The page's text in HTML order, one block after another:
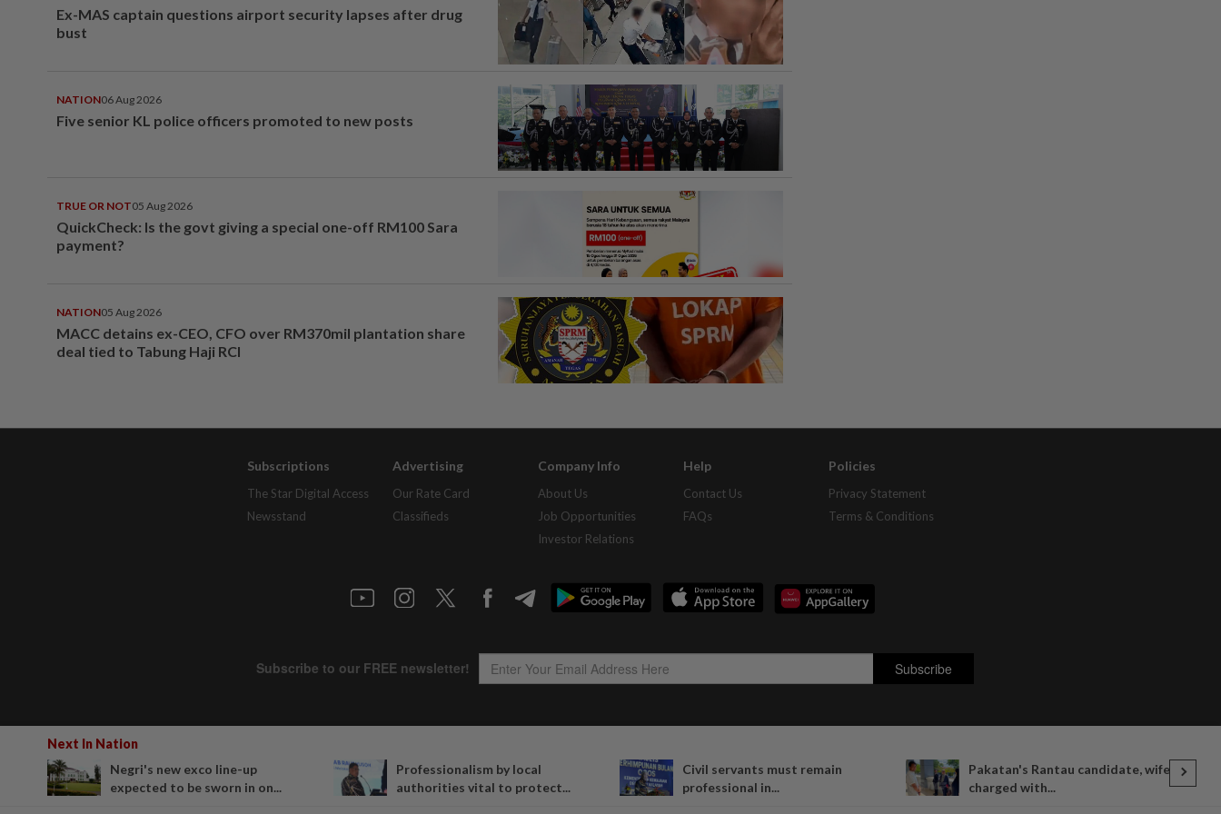
Next In Nation
Negri's new exco line-up
expected to be sworn in on...
Professionalism by local
authorities vital to protect...
Civil servants must remain
professional in...
Pakatan's Rantau candidate, wife
charged with...
Ex-MAS captain questions airport security lapses after drug
bust
NATION06 Aug 2026
Five senior KL police officers promoted to new posts
TRUE OR NOT05 Aug 2026
QuickCheck: Is the govt giving a special one-off RM100 Sara
payment?
NATION05 Aug 2026
MACC detains ex-CEO, CFO over RM370mil plantation share
deal tied to Tabung Haji RCI
Subscriptions
The Star Digital Access
Newsstand
Advertising
Our Rate Card
Classifieds
Company Info
About Us
Job Opportunities
Investor Relations
Help
Contact Us
FAQs
Policies
Privacy Statement
Terms & Conditions
Copyright © 1995- 2026
Star Media Group Berhad [197101000523 (10894-D)]
Best viewed on Chrome browsers.